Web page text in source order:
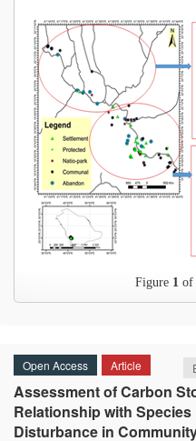
Figure 1 of
Open Access Article
Assessment of Carbon
Relationship with
Disturbance in